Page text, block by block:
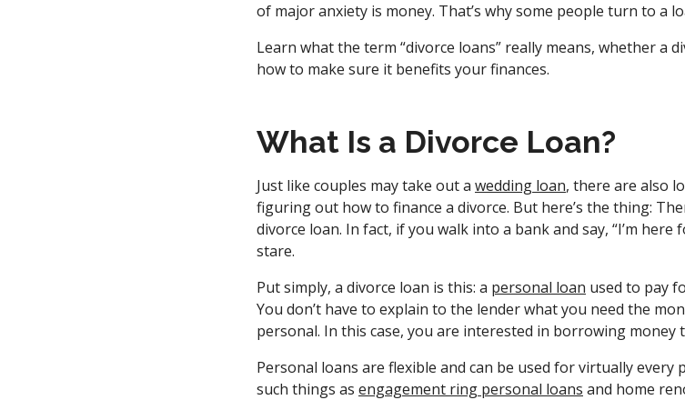
of major anxiety is money. That’s why some people turn to a
Learn what the term “divorce loans” really means, whether a
how to make sure it benefits your finances.
What Is a Divorce Loan?
Just like couples may take out a wedding loan, there are also
figuring out how to finance a divorce. But here’s the thing:
divorce loan. In fact, if you walk into a bank and say, “I’m
stare.
Put simply, a divorce loan is this: a personal loan used to pay
You don’t have to explain to the lender what you need the
personal. In this case, you are interested in borrowing money
Personal loans are flexible and can be used for virtually every
such things as engagement ring personal loans and home